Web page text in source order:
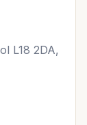
L18 2DA,